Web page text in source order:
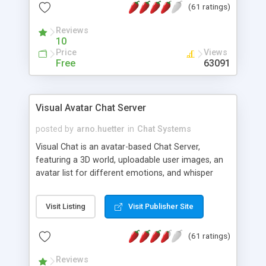
protected Admin functionality, along with
ip logging and banning, bad word filter, smileys,
allowable html tags in comments, automatic link
recognition, etc. Themes for controlling
appearance that allow for background colors,
phpNuke Module.
(61 ratings)
Reviews
10
Price
Free
Views
63091
Visual Avatar Chat Server
posted by arno.huetter in Chat Systems
Visual Chat is an avatar-based Chat Server,
featuring a 3D world, uploadable user images, an
avatar list for different emotions, and whisper
Visit Listing Visit Publisher Site
(61 ratings)
Reviews